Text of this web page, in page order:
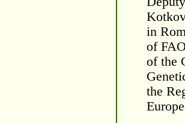
in
of
of the
the